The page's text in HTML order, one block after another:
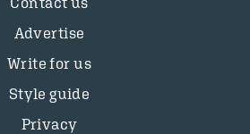
Advertise
Write for us
Style guide
Privacy